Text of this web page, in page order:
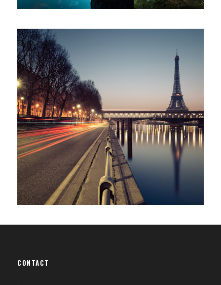
Great Paris
Paris / Photography
CONTACT